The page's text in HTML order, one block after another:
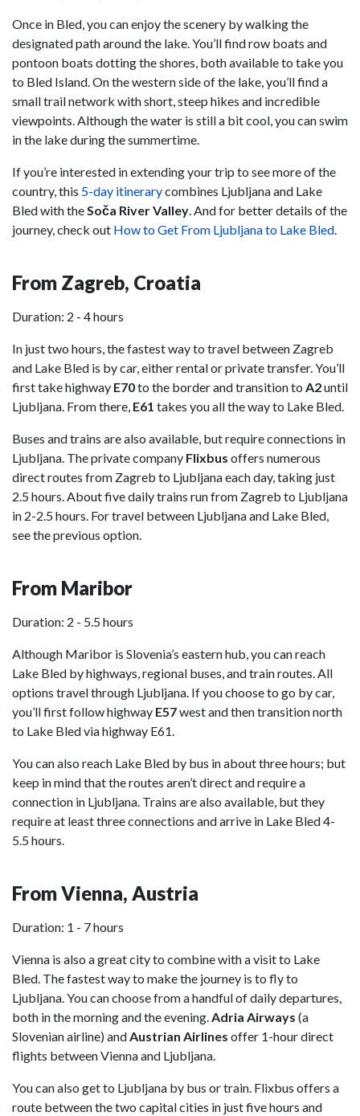
Once in Bled, you can enjoy the scenery by walking the
designated path around the lake. You’ll find row boats and
pontoon boats dotting the shores, both available to take you
to Bled Island. On the western side of the lake, you’ll find a
small trail network with short, steep hikes and incredible
viewpoints. Although the water is still a bit cool, you can swim
in the lake during the summertime.
If you’re interested in extending your trip to see more of the
country, this 5-day itinerarycombines Ljubljana and Lake
Bled with theSoča River Valley. And for better details of the
journey, check out How to Get From Ljubljana to Lake Bled.
From Zagreb, Croatia
Duration: 2 - 4 hours
In just two hours, the fastest way to travel between Zagreb
and Lake Bled is by car, either rental or private transfer. You’ll
first take highway E70to the border and transition to A2until
Ljubljana. From there, E61 takes you all the way to Lake Bled.
Buses and trains are also available, but require connections in
Ljubljana. The private company Flixbus offers numerous
direct routes from Zagreb to Ljubljana each day, taking just
2.5 hours. About five daily trains run from Zagreb to Ljubljana
in 2-2.5 hours. For travel between Ljubljana and Lake Bled,
see the previous option.
From Maribor
Duration: 2 - 5.5 hours
Although Maribor is Slovenia’s eastern hub, you can reach
Lake Bled by highways, regional buses, and train routes. All
options travel through Ljubljana. If you choose to go by car,
you’ll first follow highway E57west and then transition north
to Lake Bled via highway E61.
You can also reach Lake Bled by bus in about three hours; but
keep in mind that the routes aren’t direct and require a
connection in Ljubljana. Trains are also available, but they
require at least three connections and arrive in Lake Bled 4-
5.5 hours.
From Vienna, Austria
Duration: 1 - 7 hours
Vienna is also a great city to combine with a visit to Lake
Bled. The fastest way to make the journey is to fly to
Ljubljana. You can choose from a handful of daily departures,
both in the morning and the evening.Adria Airways (a
Slovenian airline) andAustrian Airlines offer 1-hour direct
flights between Vienna and Ljubljana.
You can also get to Ljubljana by bus or train. Flixbus offers a
route between the two capital cities in just five hours and